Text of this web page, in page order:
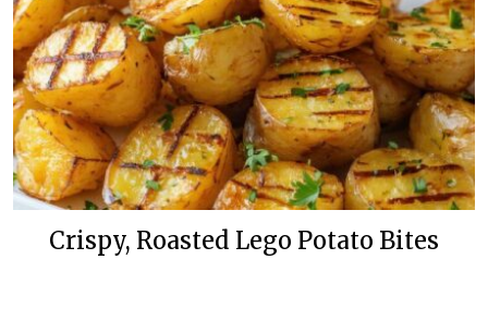
Crispy, Roasted Lego Potato Bites